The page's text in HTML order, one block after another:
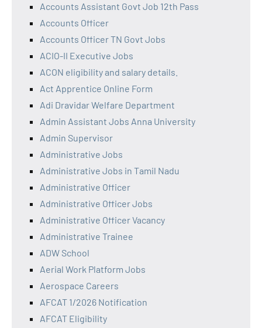
Accounts Assistant Govt Job 12th Pass
Accounts Officer
Accounts Officer TN Govt Jobs
ACIO-II Executive Jobs
ACON eligibility and salary details.
Act Apprentice Online Form
Adi Dravidar Welfare Department
Admin Assistant Jobs Anna University
Admin Supervisor
Administrative Jobs
Administrative Jobs in Tamil Nadu
Administrative Officer
Administrative Officer Jobs
Administrative Officer Vacancy
Administrative Trainee
ADW School
Aerial Work Platform Jobs
Aerospace Careers
AFCAT 1/2026 Notification
AFCAT Eligibility